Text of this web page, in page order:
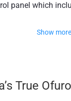
panel which
Show more
is taller and
True Ofuro